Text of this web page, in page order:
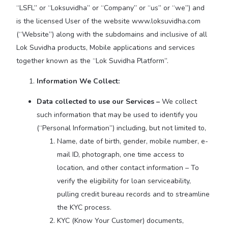
“LSFL” or “Loksuvidha” or “Company” or “us” or “we”) and
is the licensed User of the website www.loksuvidha.com
(“Website”) along with the subdomains and inclusive of all
Lok Suvidha products, Mobile applications and services
together known as the “Lok Suvidha Platform”.
Information We Collect:
Data collected to use our Services – We collect
such information that may be used to identify you
(“Personal Information”) including, but not limited to,
Name, date of birth, gender, mobile number, e-
mail ID, photograph, one time access to
location, and other contact information – To
verify the eligibility for loan serviceability,
pulling credit bureau records and to streamline
the KYC process.
KYC (Know Your Customer) documents,